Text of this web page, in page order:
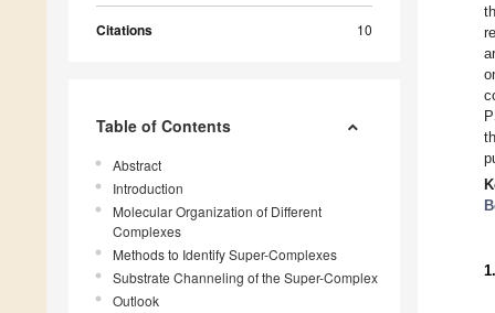
Citations 10
Table of Contents
Abstract
Introduction
Molecular Organization of Different
Complexes
Methods to Identify Super-Complexes
Substrate Channeling of the Super-Complex
Outlook